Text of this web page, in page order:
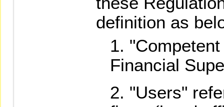
definition as
Financial
"Users"